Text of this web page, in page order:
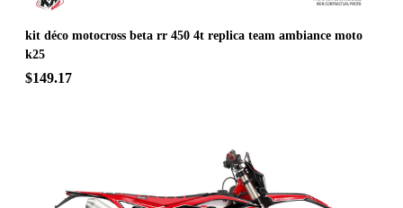
kit déco motocross beta rr 450 4t replica team ambiance moto
k25
$149.17